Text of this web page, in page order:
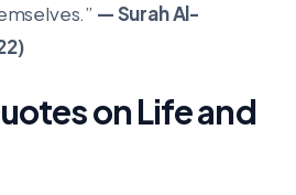
— Surah Al-
on Life and